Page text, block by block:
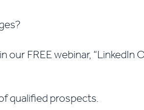
FREE webinar,
qualified prospects.